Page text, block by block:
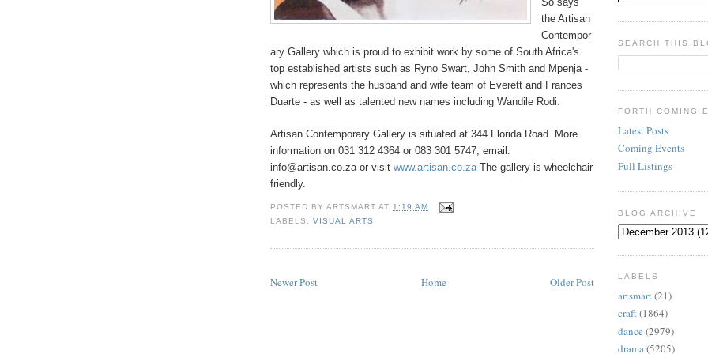
the Artisan
Contempor
ary Gallery which is proud to exhibit work by some of South Africa's
top established artists such as Ryno Swart, John Smith and Mpenja -
which represents the husband and wife team of Everett and Frances
Duarte - as well as talented new names including Wandile Rodi.
Artisan Contemporary Gallery is situated at 344 Florida Road. More
information on 031 312 4364 or 083 301 5747, email:
info@artisan.co.za or visit www.artisan.co.za The gallery is wheelchair
friendly.
POSTED BYARTSMART AT1:19 AM
LABELS:VISUAL ARTS
Newer Post Older Post
Home
SEARCH THIS
FORTH COMING
Latest Posts
Coming Events
Full Listings
BLOG ARCHIVE
LABELS
artsmart(21)
craft(1864)
dance (2979)
drama(5205)